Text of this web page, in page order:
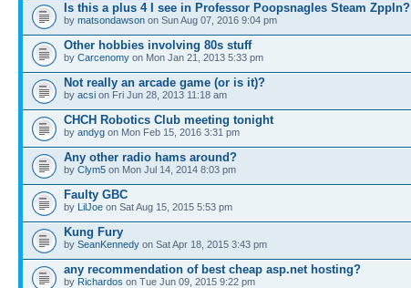
Is this a plus 4 I see in Professor Poopsnagles Steam Zppln?
by matsondawson on Sun Aug 07, 2016 9:04 pm
Other hobbies involving 80s stuff
by Carcenomy on Mon Jan 21, 2013 5:33 pm
Not really an arcade game (or is it)?
by acsi on Fri Jun 28, 2013 11:18 am
CHCH Robotics Club meeting tonight
by andyg on Mon Feb 15, 2016 3:31 pm
Any other radio hams around?
by Clym5 on Mon Jul 14, 2014 8:03 pm
Faulty GBC
by LilJoe on Sat Aug 15, 2015 5:53 pm
Kung Fury
by SeanKennedy on Sat Apr 18, 2015 3:43 pm
any recommendation of best cheap asp.net hosting?
by Richardos on Tue Jun 09, 2015 9:22 pm